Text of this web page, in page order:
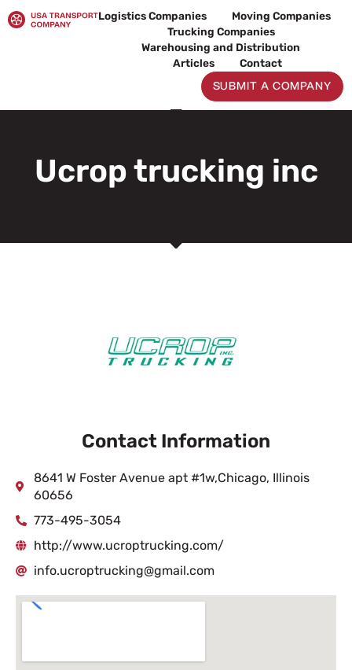
to
Logistics Companies
Moving Companies
Trucking Companies
Warehousing and Distribution
Articles
Contact
SUBMIT A COMPANY
Ucrop trucking inc
Contact Information
8641 W Foster Avenue apt #1w,Chicago, Illinois
60656
773-495-3054
http://www.ucroptrucking.com/
info.ucroptrucking@gmail.com